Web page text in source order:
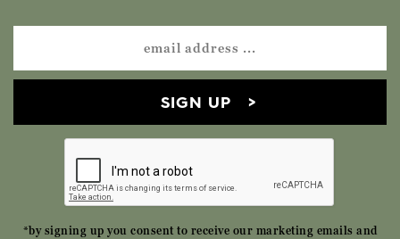
SIGN UP
*by signing up you consent to receive our marketing emails and